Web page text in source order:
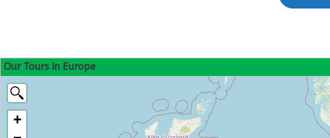
Our Tours in Europe
+